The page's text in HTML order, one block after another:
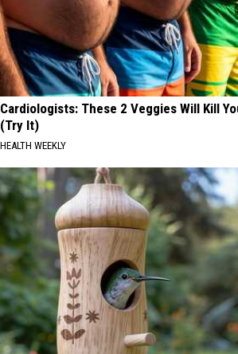
Cardiologists: These 2 Veggies Will Kill
(Try It)
HEALTH WEEKLY